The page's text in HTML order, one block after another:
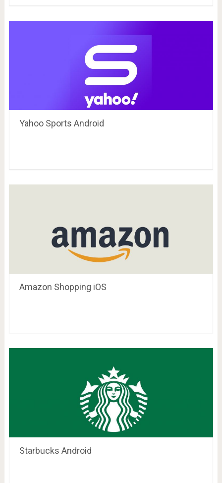
Yahoo Sports Android
Amazon Shopping iOS
Starbucks Android